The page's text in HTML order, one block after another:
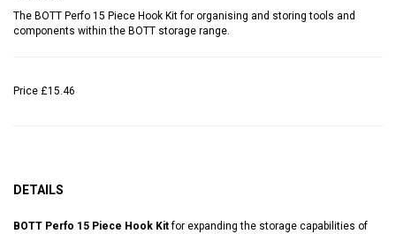
The BOTT Perfo 15 Piece Hook Kit for organising and storing tools and
components within the BOTT storage range.
Price £15.46
DETAILS
BOTT Perfo 15 Piece Hook Kitfor expanding the storage capabilities of